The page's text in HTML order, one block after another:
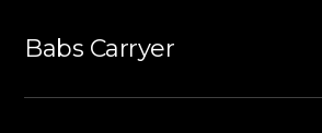
Babs Carryer